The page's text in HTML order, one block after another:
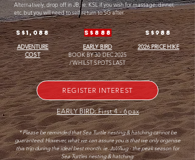
Alternatively, drop off in JB, ie. KSL if you wish for massage, dinner,
etc. but you will need to self return to SG after.
S$1,088
ADVENTURE
COST
S$888
EARLY BIRD
BOOK BY 30 DEC 2025
/ WHILST SPOTS LAST
S$988
2026 PRICE HIKE
REGISTER INTEREST
EARLY BIRD: First 4 - 6pax
* Please be reminded that Sea Turtle nesting & hatching cannot be
guaranteed. However, what we can assure you is that we only organise
this trip during the ideal best month: ie. Jul/Aug - the peak season for
Sea Turtles nesting & hatching.